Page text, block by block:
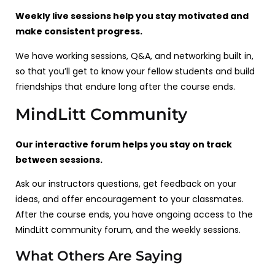
Weekly live sessions help you stay motivated and
make consistent progress.
We have working sessions, Q&A, and networking built in,
so that you’ll get to know your fellow students and build
friendships that endure long after the course ends.
MindLitt Community
Our interactive forum helps you stay on track
between sessions.
Ask our instructors questions, get feedback on your
ideas, and offer encouragement to your classmates.
After the course ends, you have ongoing access to the
MindLitt community forum, and the weekly sessions.
What Others Are Saying